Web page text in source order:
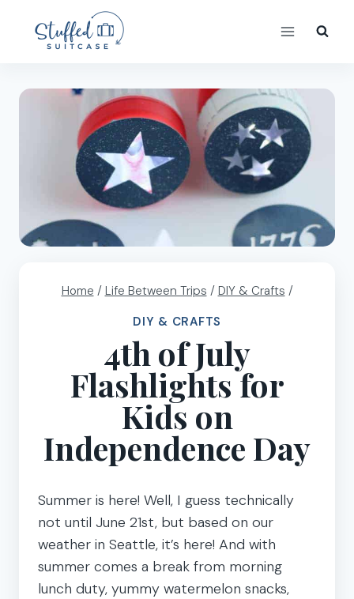
content
Home / Life Between Trips / DIY & Crafts /
DIY & CRAFTS
4th of July
Flashlights for
Kids on
Independence Day
Summer is here! Well, I guess technically
not until June 21st, but based on our
weather in Seattle, it’s here! And with
summer comes a break from morning
lunch duty, yummy watermelon snacks,